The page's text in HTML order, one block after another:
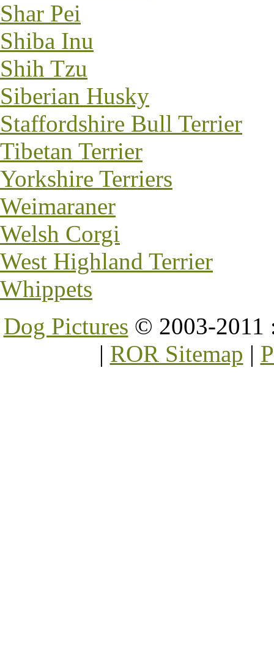
Shar Pei
Shiba Inu
Shih Tzu
Siberian Husky
Staffordshire Bull Terrier
Tibetan Terrier
Yorkshire Terriers
Weimaraner
Welsh Corgi
West Highland Terrier
Whippets
Dog Pictures © 2003-2011
| ROR Sitemap |